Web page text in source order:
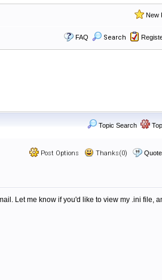
New
FAQ Search
Topic Search
Post Options Thanks(0) Quote
Let me know if you'd like to view my .ini file,